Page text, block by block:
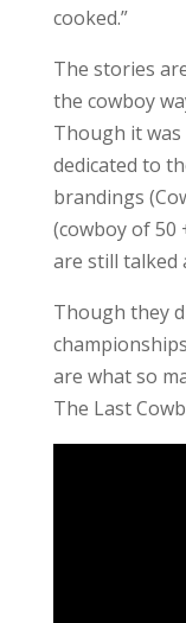
cooked.”
The stories
the cowboy
Though it
dedicated to
brandings
(cowboy of 50
are still talked
Though they
are what so
The Last